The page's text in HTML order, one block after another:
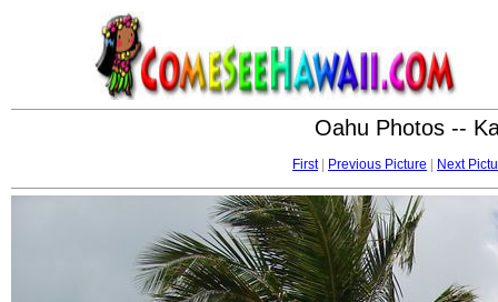
Oahu Photos --
First| Previous Picture Next